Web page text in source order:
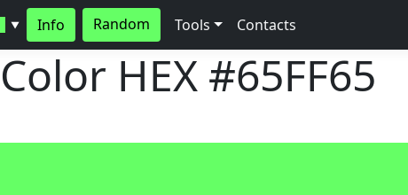
▼ Info Random Tools Contacts
HEX #65FF65